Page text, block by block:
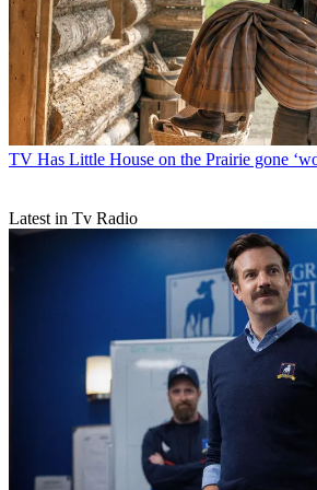
TV Has Little House on the Prairie gone
Latest in Tv Radio